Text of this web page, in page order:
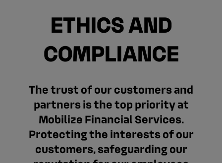
ETHICS AND
COMPLIANCE
The trust of our customers and
partners is the top priority at
Mobilize Financial Services.
Protecting the interests of our
customers, safeguarding our